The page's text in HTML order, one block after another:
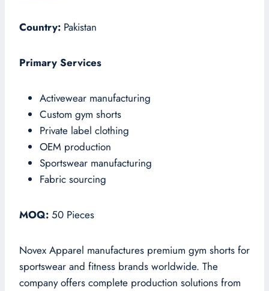
Country: Pakistan
Primary Services
Activewear manufacturing
Custom gym shorts
Private label clothing
OEM production
Sportswear manufacturing
Fabric sourcing
MOQ: 50 Pieces
Novex Apparel manufactures premium gym shorts for
sportswear and fitness brands worldwide. The
company offers complete production solutions from